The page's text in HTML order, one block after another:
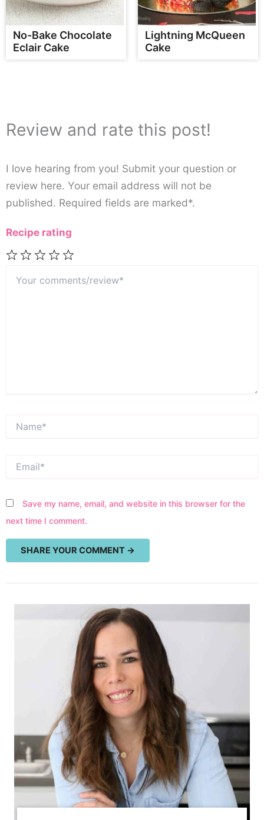
No-Bake Chocolate
Eclair Cake
Lightning McQueen
Cake
Review and rate this post!
I love hearing from you! Submit your question or
review here. Your email address will not be
published. Required fields are marked*.
Recipe rating
comments/review*
Save my name, email, and website in this browser for the
next time I comment.